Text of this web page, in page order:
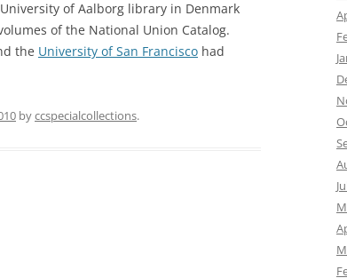
of Aalborg library in Denmark
of the National Union Catalog.
the University of San Francisco had
byccspecialcollections.